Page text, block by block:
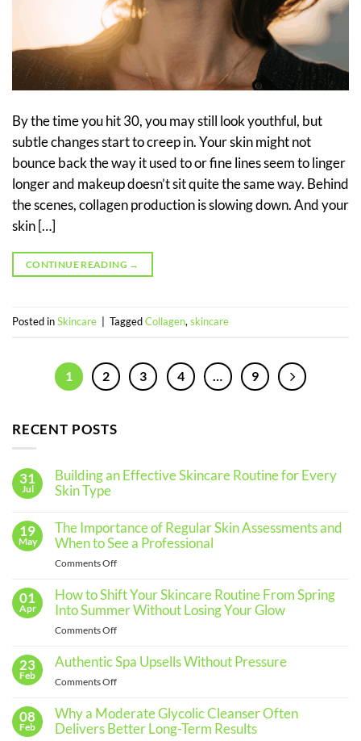
By the time you hit 30, you may still look youthful, but
subtle changes start to creep in. Your skin might not
bounce back the way it used to or fine lines seem to linger
longer and makeup doesn’t sit quite the same way. Behind
the scenes, collagen production is slowing down. And your
skin […]
CONTINUE READING →
Posted inSkincare TaggedCollagen, skincare
1 2 3 4 … 9
RECENT POSTS
31
Jul
Building an Effective Skincare Routine for Every
Skin Type
Building
an
Effective
Skincare
for
Every
Skin
19
May
The Importance of Regular Skin Assessments and
When to See a Professional
Comments Offon
Importance
of
and
When
See
a
Professional
01
Apr
How to Shift Your Skincare Routine From Spring
Into Summer Without Losing Your Glow
Comments Offon
to
Shift
Routine
From
23
Feb
Authentic Spa Upsells Without Pressure
Comments Offon
Spa
Upsells
08
Feb
Why a Moderate Glycolic Cleanser Often
Delivers Better Long-Term Results